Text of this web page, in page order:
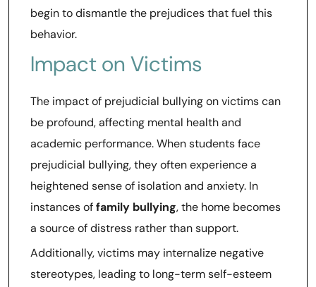
begin to dismantle the prejudices that fuel this
behavior.
Impact on Victims
The impact of prejudicial bullying on victims can
be profound, affecting mental health and
academic performance. When students face
prejudicial bullying, they often experience a
heightened sense of isolation and anxiety. In
instances offamily bullying, the home becomes
a source of distress rather than support.
Additionally, victims may internalize negative
stereotypes, leading to long-term self-esteem